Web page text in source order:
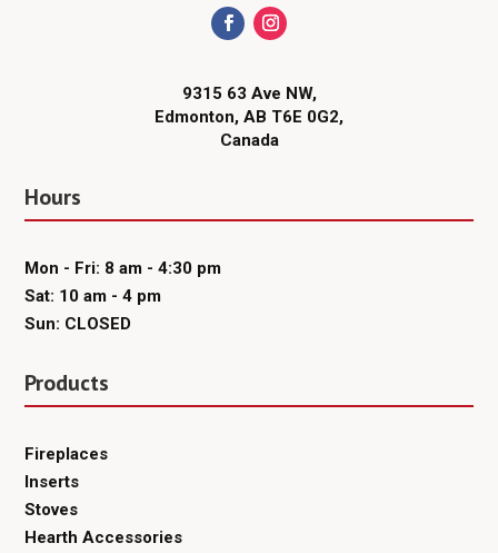
9315 63 Ave NW,
Edmonton, AB T6E 0G2,
Canada
Hours
Mon - Fri: 8 am - 4:30 pm
Sat: 10 am - 4 pm
Sun: CLOSED
Products
Fireplaces
Inserts
Stoves
Hearth Accessories